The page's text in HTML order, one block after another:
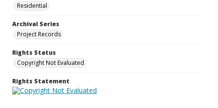
Residential
Archival Series
Project Records
Rights Status
Copyright Not Evaluated
Rights Statement